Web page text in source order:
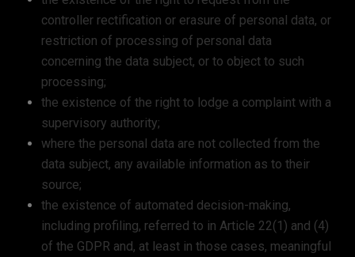
controller rectification or erasure of personal data, or
restriction of processing of personal data
concerning the data subject, or to object to such
processing;
the existence of the right to lodge a complaint with a
supervisory authority;
where the personal data are not collected from the
data subject, any available information as to their
source;
the existence of automated decision-making,
including profiling, referred to in Article 22(1) and (4)
of the GDPR and, at least in those cases, meaningful